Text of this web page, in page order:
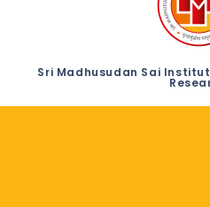
Sri Madhusudan Sai